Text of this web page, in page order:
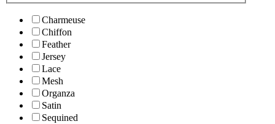
Charmeuse
Chiffon
Feather
Jersey
Lace
Mesh
Organza
Satin
Sequined